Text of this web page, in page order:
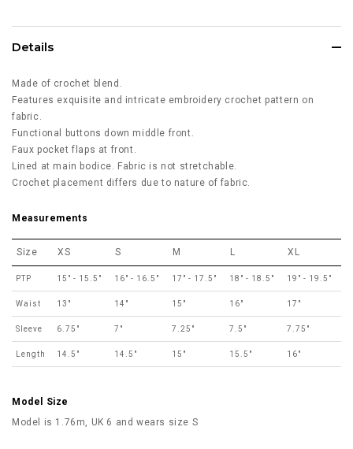
Details
Made of crochet blend.
Features exquisite and intricate embroidery crochet pattern on
fabric.
Functional buttons down middle front.
Faux pocket flaps at front.
Lined at main bodice. Fabric is not stretchable.
Crochet placement differs due to nature of fabric.
Measurements
Size XS S M L XL
PTP 15" - 15.5" 16" - 16.5" 17" - 17.5" 18" - 18.5" 19" - 19.5"
Waist 13" 14" 15" 16" 17"
Sleeve 6.75" 7" 7.25" 7.5" 7.75"
Length 14.5" 14.5" 15" 15.5" 16"
Model Size
Model is 1.76m, UK 6 and wears size S